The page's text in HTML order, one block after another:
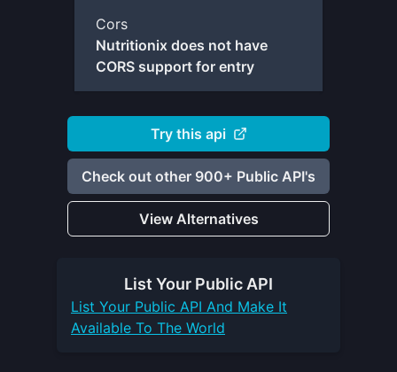
Cors
Nutritionix does not have
CORS support for entry
Try this api
Check out other 900+ Public API's
View Alternatives
List Your Public API
List Your Public API And Make It
Available To The World